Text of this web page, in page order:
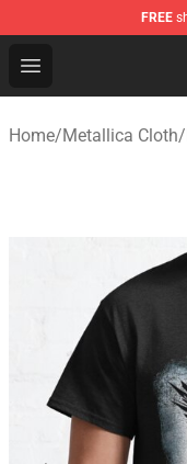
FREE
Open menu
Metallica Store
Home/Metallica Cloth/